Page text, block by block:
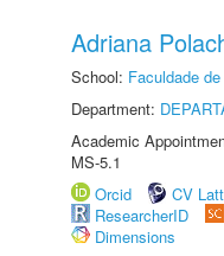
Adriana
School: Faculdade
Department:
Academic
MS-5.1
Orcid
CV
ResearcherID
Dimensions